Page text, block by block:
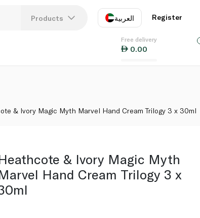
Products العربية
EN
Register
Free delivery
0.00
& Ivory Magic Myth Marvel Hand Cream Trilogy 3 x 30ml
& Ivory Magic Myth
Hand Cream Trilogy 3 x